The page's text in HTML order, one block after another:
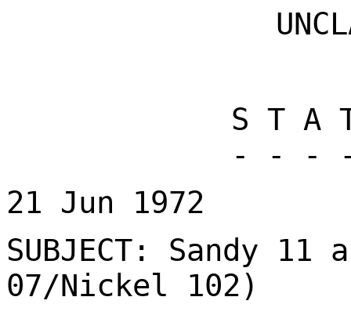
S T A
- - -
21 Jun 1972
SUBJECT: Sandy 11
07/Nickel 102)